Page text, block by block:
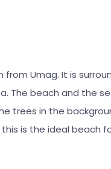
from Umag. It is
The beach and the
trees in the
is the ideal beach